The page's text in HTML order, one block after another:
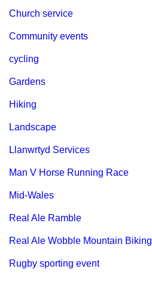
Church service
Community events
cycling
Gardens
Hiking
Landscape
Llanwrtyd Services
Man V Horse Running Race
Mid-Wales
Real Ale Ramble
Real Ale Wobble Mountain Biking
Rugby sporting event